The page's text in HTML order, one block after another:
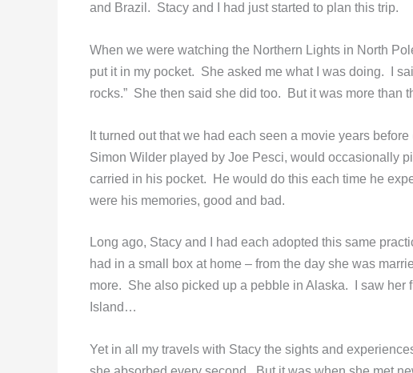
and Brazil. Stacy and I had just started to plan this trip.
When we were watching the Northern Lights in North
put it in my pocket. She asked me what I was doing. I
rocks.” She then said she did too. But it was more than
It turned out that we had each seen a movie years before
Simon Wilder played by Joe Pesci, would occasionally
carried in his pocket. He would do this each time he
were his memories, good and bad.
Long ago, Stacy and I had each adopted this same
had in a small box at home – from the day she was
more. She also picked up a pebble in Alaska. I saw her
Island…
Yet in all my travels with Stacy the sights and